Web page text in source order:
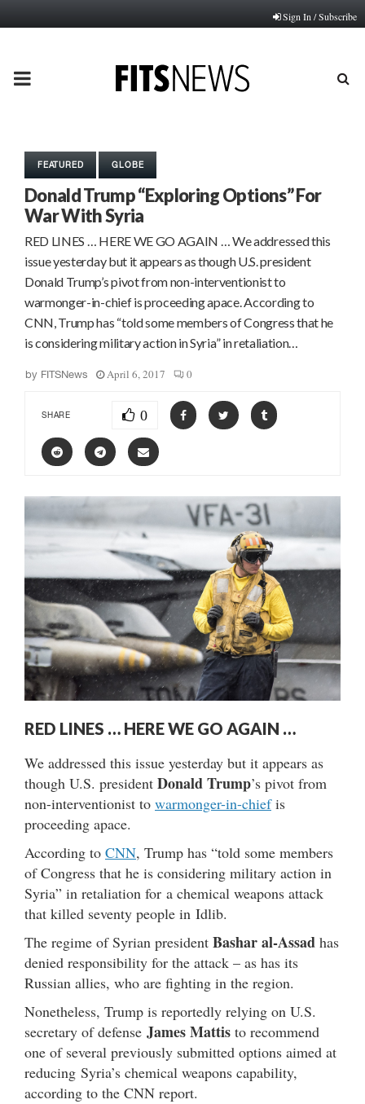
Sign In / Subscribe
PRIMARY
FEATURED GLOBE
Donald Trump “Exploring Options” For
War With Syria
RED LINES … HERE WE GO AGAIN … We addressed this
issue yesterday but it appears as though U.S. president
Donald Trump’s pivot from non-interventionist to
warmonger-in-chief is proceeding apace. According to
CNN, Trump has “told some members of Congress that he
is considering military action in Syria” in retaliation…
by FITSNews April 6, 2017 0
SHARE 0
RED LINES … HERE WE GO AGAIN …
We addressed this issue yesterday but it appears as
though U.S. president Donald Trump’s pivot from
non-interventionist to warmonger-in-chiefis
proceeding apace.
According to CNN, Trump has “told some members
of Congress that he is considering military action in
Syria” in retaliation for a chemical weapons attack
that killed seventy people in Idlib.
The regime of Syrian president Bashar al-Assad has
denied responsibility for the attack – as has its
Russian allies, who are fighting in the region.
Nonetheless, Trump is reportedly relying on U.S.
secretary of defense James Mattis to recommend
one of several previously submitted options aimed at
reducing Syria’s chemical weapons capability,
according to the CNN report.